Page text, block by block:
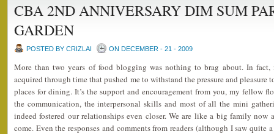
CBA 2ND ANNIVERSARY DIM SUM
GARDEN
POSTED BY CRIZLAI ON DECEMBER - 21 - 2009
More than two years of food blogging was nothing to brag about. In fact,
acquired through time that pushed me to withstand the pressure and pleasure
places for dining. It’s the support and encouragement from you, my fellow
the communication, the interpersonal skills and most of all the mini
indeed fostered our relationships even closer. We are like a big family now
come. Even the responses and comments from readers (although I saw quite